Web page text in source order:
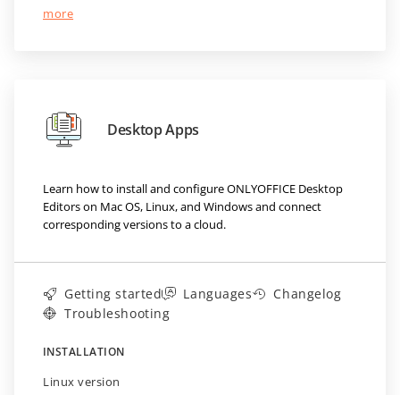
more
Desktop Apps
Learn how to install and configure ONLYOFFICE Desktop
Editors on Mac OS, Linux, and Windows and connect
corresponding versions to a cloud.
Getting started Languages
Changelog
Troubleshooting
INSTALLATION
Linux version